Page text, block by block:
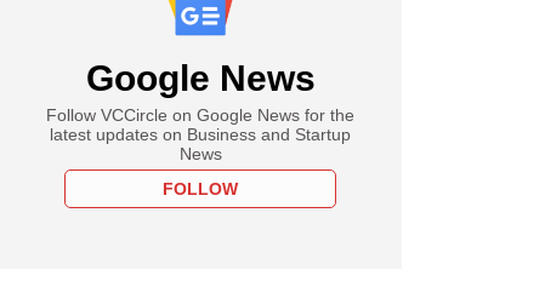
Google News
Follow VCCircle on Google News for the
latest updates on Business and Startup
News
FOLLOW